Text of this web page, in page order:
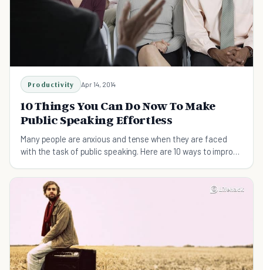
Productivity Apr 14, 2014
10 Things You Can Do Now To Make
Public Speaking Effortless
Many people are anxious and tense when they are faced
with the task of public speaking. Here are 10 ways to improve